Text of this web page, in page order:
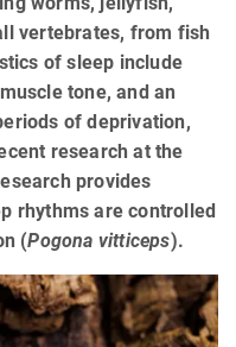
vertebrates, from fish
of sleep include
tone, and an
of deprivation,
research at the
provides
rhythms are controlled
(Pogona vitticeps).